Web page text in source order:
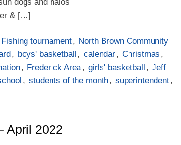
dogs and halos
& […]
Fishing tournament, North Brown Community
, boys' basketball , calendar, Christmas ,
, Frederick Area, girls' basketball , Jeff
, students of the month, superintendent,
April 2022